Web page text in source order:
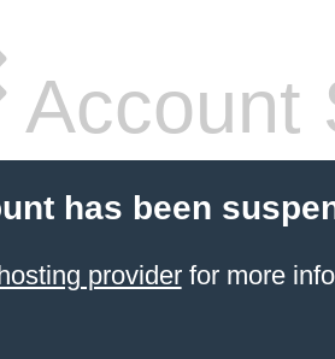
Account
has been
providerfor more